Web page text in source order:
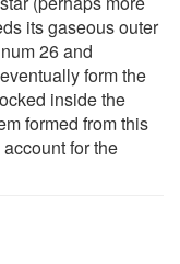
its gaseous outer
26 and
form the
inside the
formed from this
for the